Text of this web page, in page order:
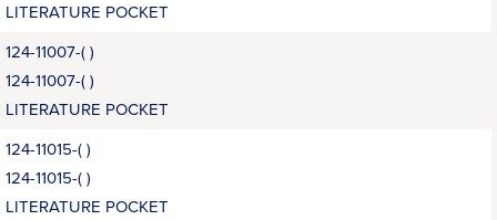
LITERATURE POCKET
124-11007-( )
124-11007-( )
LITERATURE POCKET
124-11015-( )
124-11015-( )
LITERATURE POCKET